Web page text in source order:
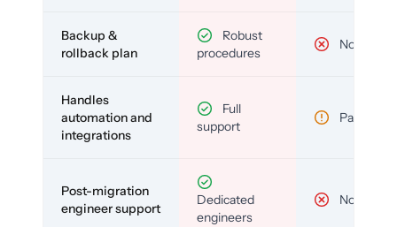
Backup &
rollback plan
Robust
procedures
No
Handles
automation and
integrations
Full
support
Partial
Post-migration
engineer support
Dedicated
engineers
No